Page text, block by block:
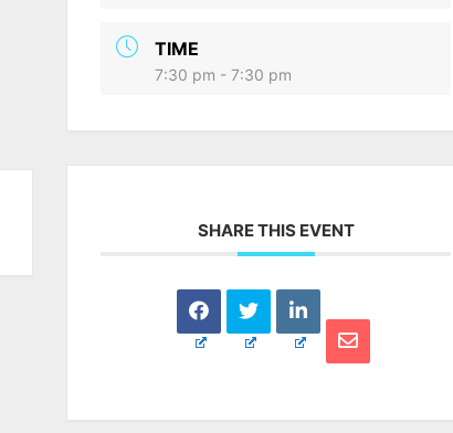
TIME
7:30 pm - 7:30 pm
SHARE THIS EVENT